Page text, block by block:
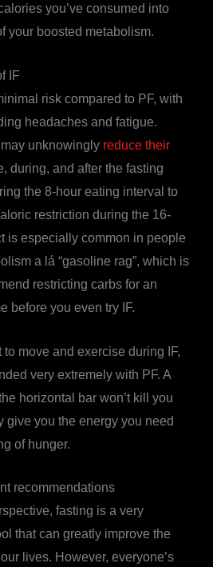
you’ve consumed into
your boosted metabolism.
IF
risk compared to PF, with
headaches and fatigue.
unknowingly reduce their
during, and after the fasting
the 8-hour eating interval to
restriction during the 16-
is especially common in people
a lá “gasoline rag”, which is
restricting carbs for an
before you even try IF.
to move and exercise during IF,
very extremely with PF. A
horizontal bar won’t kill you
give you the energy you need
of hunger.
recommendations
fasting is a very
that can greatly improve the
lives. However, everyone’s